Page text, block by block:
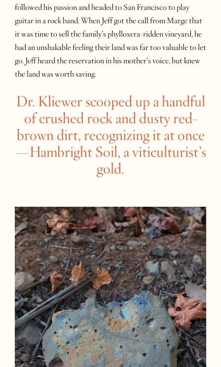
followed his passion and headed to San Francisco to play
guitar in a rock band. When Jeff got the call from Marge that
it was time to sell the family’s phylloxera-ridden vineyard, he
had an unshakable feeling their land was far too valuable to let
go. Jeff heard the reservation in his mother’s voice, but knew
the land was worth saving.
Dr. Kliewer scooped up a handful
of crushed rock and dusty red-
brown dirt, recognizing it at once
—Hambright Soil, a viticulturist’s
gold.